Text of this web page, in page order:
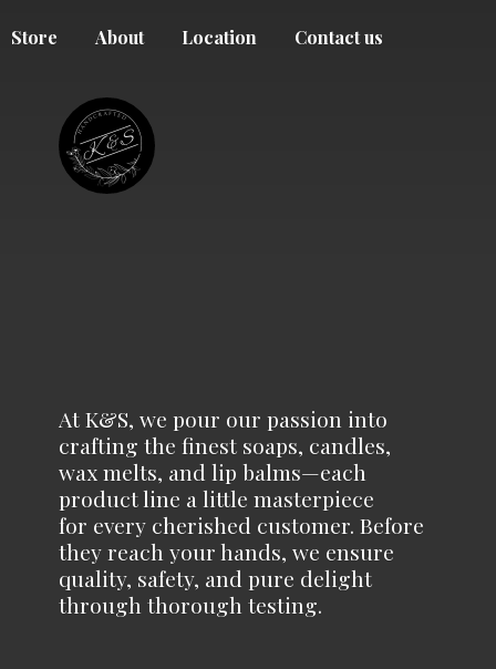
Store About Location Contact us
At K&S, we pour our passion into
crafting the finest soaps, candles,
wax melts, and lip balms—each
product line a little masterpiece
for every cherished customer. Before
they reach your hands, we ensure
quality, safety, and pure delight
through thorough testing.